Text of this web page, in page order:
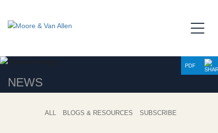
NEWS
PDF
ALL BLOGS & RESOURCES SUBSCRIBE